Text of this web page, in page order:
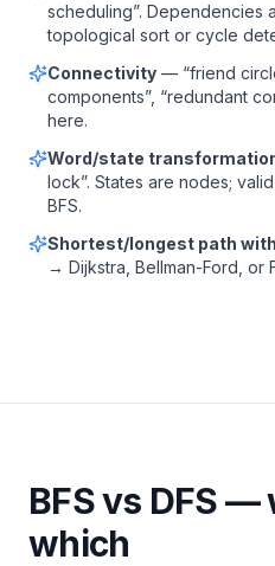
scheduling”.
topological sort or cycle
Connectivity — “friend
components”, “redundant
here.
Word/state
lock”. States are nodes;
BFS.
Shortest/longest path
→ Dijkstra, Bellman-Ford, or
BFS vs DFS —
which